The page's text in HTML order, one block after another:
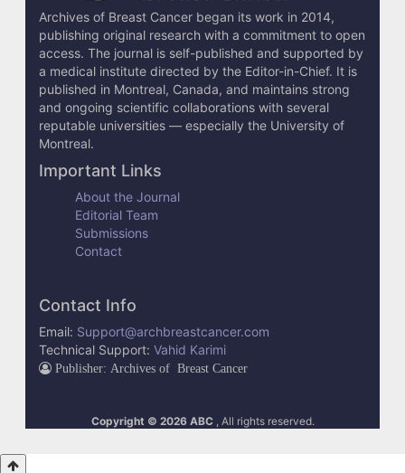
Archives of Breast Cancer began its work in 2014,
publishing original research with a commitment to open
access. The journal is self-published and supported by
a medical institute directed by the Editor-in-Chief. It is
published in Montreal, Canada, and maintains strong
and ongoing scientific collaborations with several
reputable universities — especially the University of
Montreal.
Important Links
About the Journal
Editorial Team
Submissions
Contact
Contact Info
Email: Support@archbreastcancer.com
Technical Support: Vahid Karimi
Publisher: Archives of Breast Cancer
Copyright © 2026 ABC , All rights reserved.